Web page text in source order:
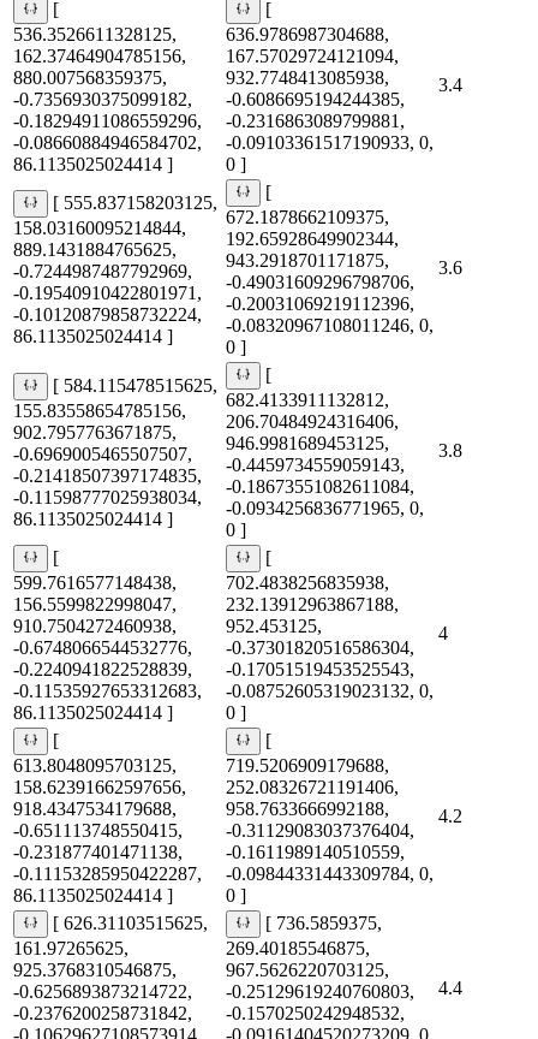
[
536.3526611328125,
162.37464904785156,
880.007568359375,
-0.7356930375099182,
-0.18294911086559296,
-0.08660884946584702,
86.1135025024414 ]
[
636.9786987304688,
167.57029724121094,
932.7748413085938,
-0.6086695194244385,
-0.2316863089799881,
-0.09103361517190933, 0,
0 ]
3.4
[ 555.837158203125,
158.03160095214844,
889.1431884765625,
-0.7244987487792969,
-0.19540910422801971,
-0.10120879858732224,
86.1135025024414 ]
[
672.1878662109375,
192.65928649902344,
943.2918701171875,
-0.49031609296798706,
-0.20031069219112396,
-0.08320967108011246, 0,
0 ]
3.6
[ 584.115478515625,
155.83558654785156,
902.7957763671875,
-0.6969005465507507,
-0.21418507397174835,
-0.11598777025938034,
86.1135025024414 ]
[
682.4133911132812,
206.70484924316406,
946.9981689453125,
-0.4459734559059143,
-0.18673551082611084,
-0.0934256836771965, 0,
0 ]
3.8
[
599.7616577148438,
156.5599822998047,
910.7504272460938,
-0.6748066544532776,
-0.2240941822528839,
-0.11535927653312683,
86.1135025024414 ]
[
702.4838256835938,
232.13912963867188,
952.453125,
-0.37301820516586304,
-0.17051519453525543,
-0.08752605319023132, 0,
0 ]
4
[
613.8048095703125,
158.62391662597656,
918.4347534179688,
-0.651113748550415,
-0.231877401471138,
-0.11153285950422287,
86.1135025024414 ]
[
719.5206909179688,
252.08326721191406,
958.7633666992188,
-0.31129083037376404,
-0.1611989140510559,
-0.09844331443309784, 0,
0 ]
4.2
[ 626.31103515625,
161.97265625,
925.3768310546875,
-0.6256893873214722,
-0.2376200258731842,
-0.10629627108573914,
[ 736.5859375,
269.40185546875,
967.5626220703125,
-0.25129619240760803,
-0.1570250242948532,
-0.09161404520273209, 0,
4.4